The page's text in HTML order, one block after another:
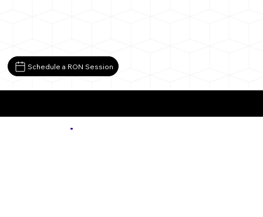
Schedule a RON Session